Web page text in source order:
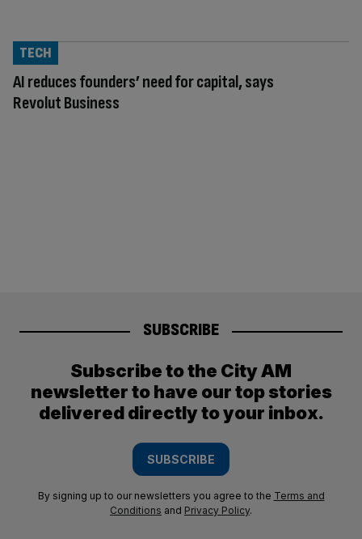
AI reduces founders’ need for capital, says
Revolut Business
TECH
SUBSCRIBE
Subscribe to the City AM
newsletter to have our top stories
delivered directly to your inbox.
SUBSCRIBE
By signing up to our newsletters you agree to the Terms and
Conditions and Privacy Policy.